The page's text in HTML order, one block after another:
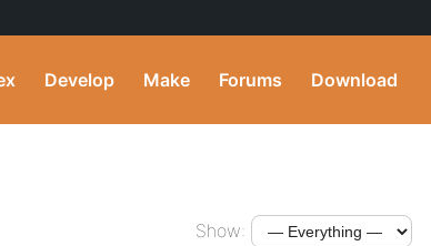
Develop Make Forums Download
Show: